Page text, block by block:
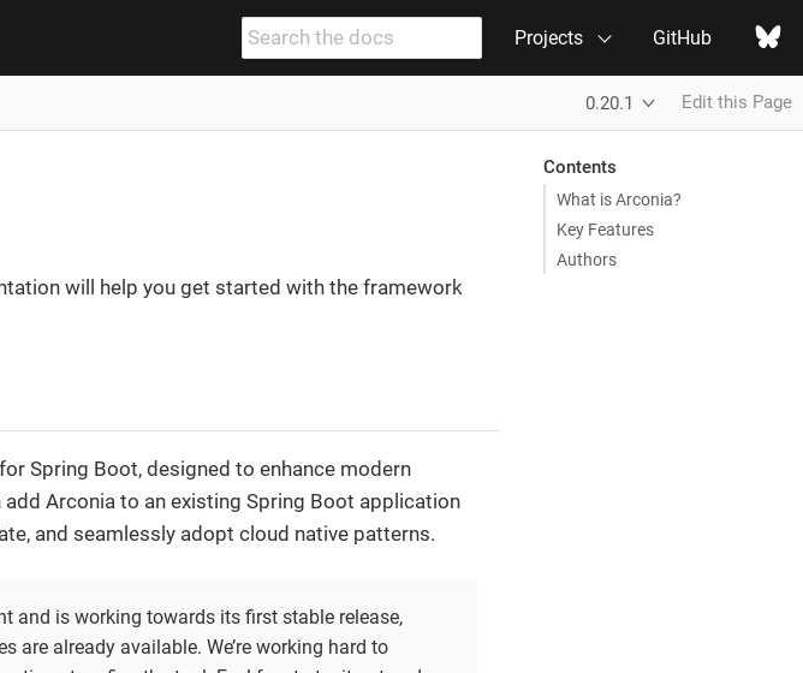
Projects GitHub
0.20.1 Edit this Page
Contents
What is Arconia?
Key Features
Authors
will help you get started with the framework
Spring Boot, designed to enhance modern
Arconia to an existing Spring Boot application
and seamlessly adopt cloud native patterns.
and is working towards its first stable release,
are already available. We’re working hard to